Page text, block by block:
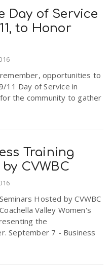
Day of Service
to Honor
opportunities to
11 Day of Service in
the community to gather
Training
CVWBC
Hosted by CVWBC
Valley Women's
the
September 7 - Business